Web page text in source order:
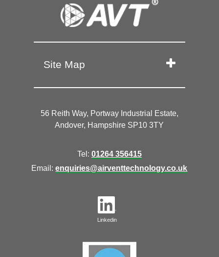
Site Map
56 Reith Way, Portway Industrial Estate,
Andover, Hampshire SP10 3TY
Tel: 01264 356415
Email:enquiries@airventtechnology.co.uk
Linkedin